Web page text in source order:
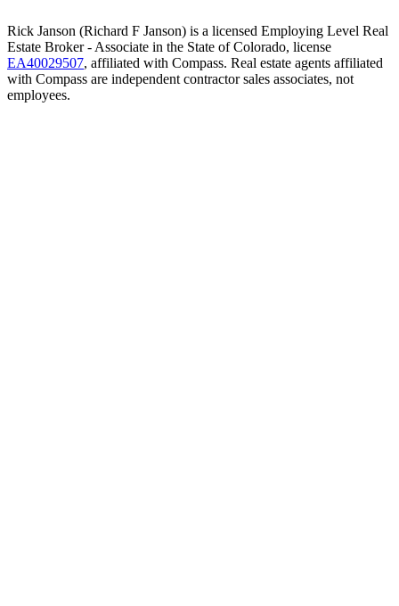
Rick Janson (Richard F Janson) is a licensed Employing Level Real
Estate Broker - Associate in the State of Colorado, license
EA40029507, affiliated with Compass. Real estate agents affiliated
with Compass are independent contractor sales associates, not
employees.